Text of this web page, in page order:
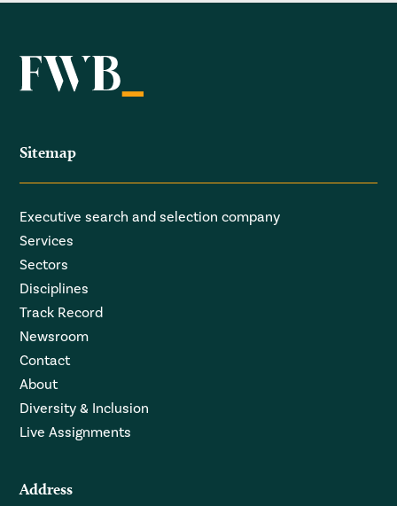
Sitemap
Executive search and selection company
Services
Sectors
Disciplines
Track Record
Newsroom
Contact
About
Diversity & Inclusion
Live Assignments
Address